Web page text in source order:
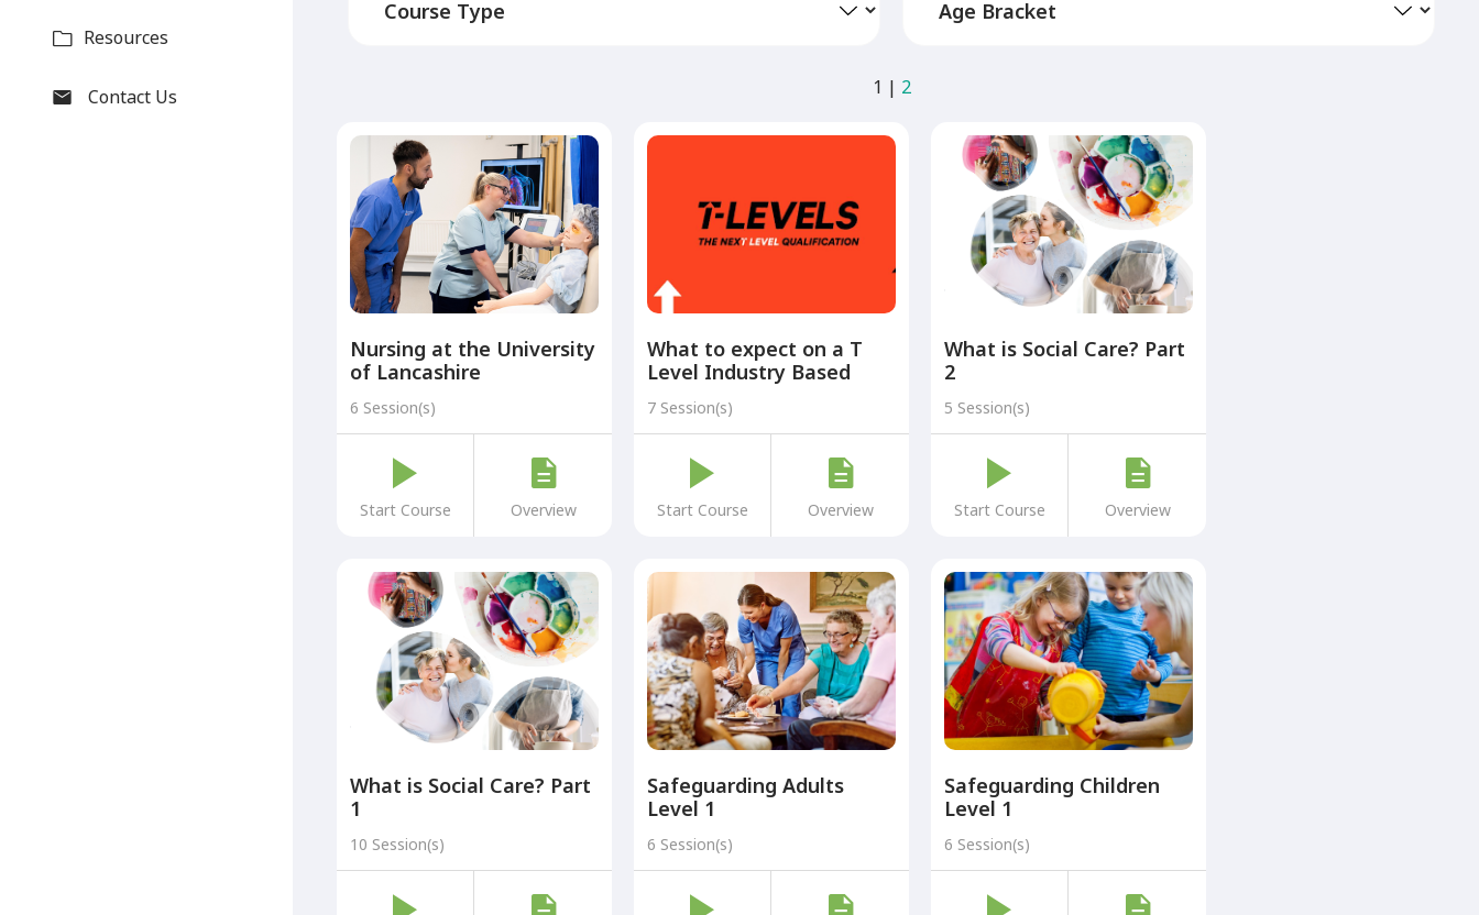
Resources
Contact Us 1 | 2
Nursing at the University
of Lancashire
6 Session(s)
Start Course Overview
What to expect on a T
Level Industry Based
Placement at UHMBT
7 Session(s)
Start Course Overview
What is Social Care? Part
2
5 Session(s)
Start Course Overview
What is Social Care? Part
1
10 Session(s)
Safeguarding Adults
Level 1
6 Session(s)
Safeguarding Children
Level 1
6 Session(s)